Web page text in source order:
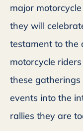
major
they will
testament to the
motorcycle
these
events into the
rallies they are